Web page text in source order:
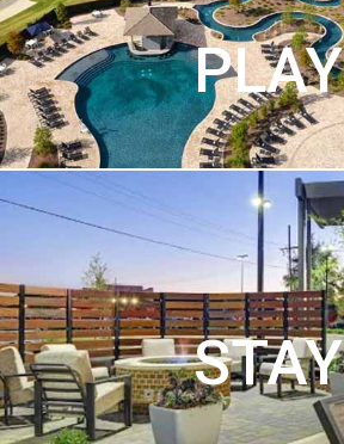
PLAY
STAY